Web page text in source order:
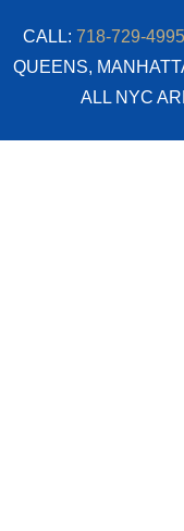
content
CALL: 718-729-4995
QUEENS,
ALL NYC